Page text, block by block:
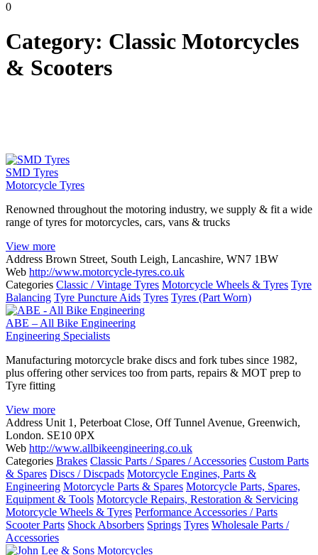
0
Category: Classic Motorcycles
& Scooters
SMD Tyres
Motorcycle Tyres
Renowned throughout the motoring industry, we supply & fit a wide
range of tyres for motorcycles, cars, vans & trucks
View more
Address Brown Street, South Leigh, Lancashire, WN7 1BW
Web http://www.motorcycle-tyres.co.uk
Categories Classic / Vintage Tyres Motorcycle Wheels & Tyres Tyre
Balancing Tyre Puncture Aids Tyres Tyres (Part Worn)
ABE – All Bike Engineering
Engineering Specialists
Manufacturing motorcycle brake discs and fork tubes since 1982,
plus offering other services too from parts, repairs & MOT prep to
Tyre fitting
View more
Address Unit 1, Peterboat Close, Off Tunnel Avenue, Greenwich,
London. SE10 0PX
Web http://www.allbikeengineering.co.uk
Categories Brakes Classic Parts / Spares / Accessories Custom Parts
& Spares Discs / Discpads Motorcycle Engines, Parts &
Engineering Motorcycle Parts & Spares Motorcycle Parts, Spares,
Equipment & Tools Motorcycle Repairs, Restoration & Servicing
Motorcycle Wheels & Tyres Performance Accessories / Parts
Scooter Parts Shock Absorbers Springs Tyres Wholesale Parts /
Accessories